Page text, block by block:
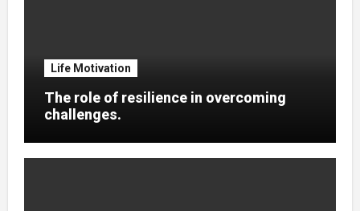
Life Motivation
The role of resilience in overcoming
challenges.